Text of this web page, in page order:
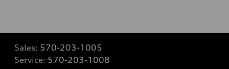
Sales: 570-203-1005
Service: 570-203-1008